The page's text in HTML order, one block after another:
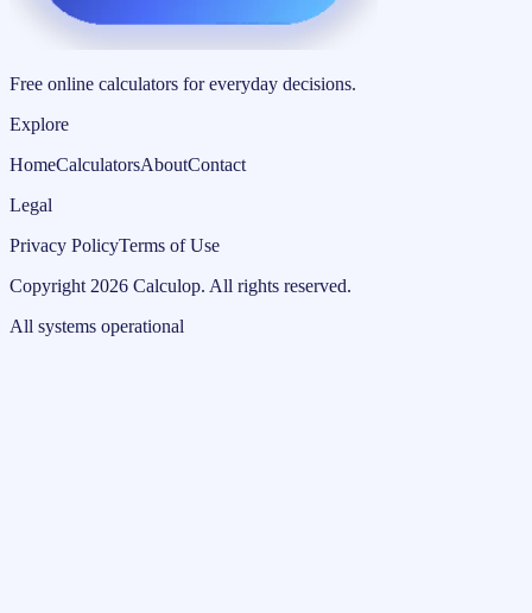
Free online calculators for everyday decisions.
Explore
HomeCalculatorsAboutContact
Legal
Privacy PolicyTerms of Use
Copyright 2026 Calculop. All rights reserved.
All systems operational